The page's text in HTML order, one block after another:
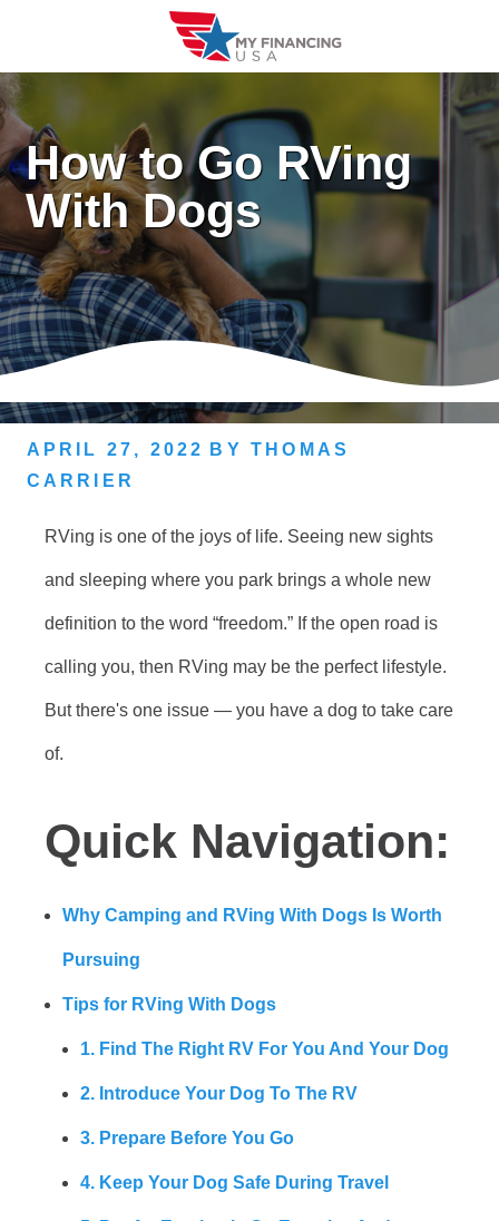
content
How to Go RVing
With Dogs
APRIL 27, 2022 BYTHOMAS
CARRIER
RVing is one of the joys of life. Seeing new sights
and sleeping where you park brings a whole new
definition to the word “freedom.” If the open road is
calling you, then RVing may be the perfect lifestyle.
But there's one issue — you have a dog to take care
of.
Quick Navigation:
Why Camping and RVing With Dogs Is Worth
Pursuing
Tips for RVing With Dogs
1. Find The Right RV For You And Your Dog
2. Introduce Your Dog To The RV
3. Prepare Before You Go
4. Keep Your Dog Safe During Travel